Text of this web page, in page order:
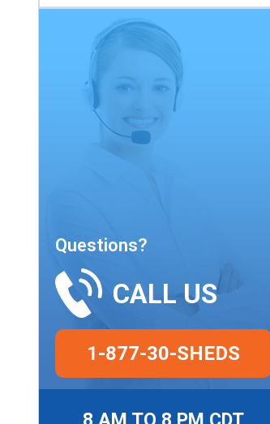
Questions?
CALL US
1-877-30-SHEDS